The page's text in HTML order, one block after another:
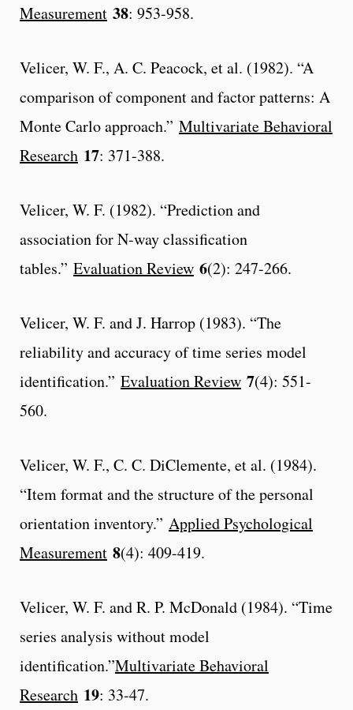
Measurement 38: 953-958.
Velicer, W. F., A. C. Peacock, et al. (1982). “A
comparison of component and factor patterns: A
Monte Carlo approach.” Multivariate Behavioral
Research 17: 371-388.
Velicer, W. F. (1982). “Prediction and
association for N-way classification
tables.” Evaluation Review 6(2): 247-266.
Velicer, W. F. and J. Harrop (1983). “The
reliability and accuracy of time series model
identification.” Evaluation Review 7(4): 551-
560.
Velicer, W. F., C. C. DiClemente, et al. (1984).
“Item format and the structure of the personal
orientation inventory.” Applied Psychological
Measurement 8(4): 409-419.
Velicer, W. F. and R. P. McDonald (1984). “Time
series analysis without model
identification.”Multivariate Behavioral
Research 19: 33-47.